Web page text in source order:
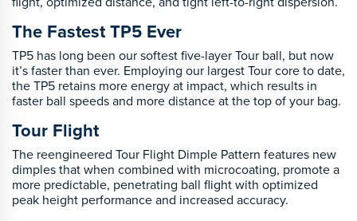
The Fastest TP5 Ever
TP5 has long been our softest five-layer Tour ball, but now
it’s faster than ever. Employing our largest Tour core to date,
the TP5 retains more energy at impact, which results in
faster ball speeds and more distance at the top of your bag.
Tour Flight
The reengineered Tour Flight Dimple Pattern features new
dimples that when combined with microcoating, promote a
more predictable, penetrating ball flight with optimized
peak height performance and increased accuracy.